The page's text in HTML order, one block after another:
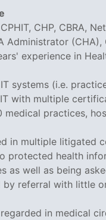
CHP, CBRA,
Administrator
experience in
systems (i.e.
with multiple
medical practices,
in multiple litigated
protected health
as well as being
by referral with little
in medical